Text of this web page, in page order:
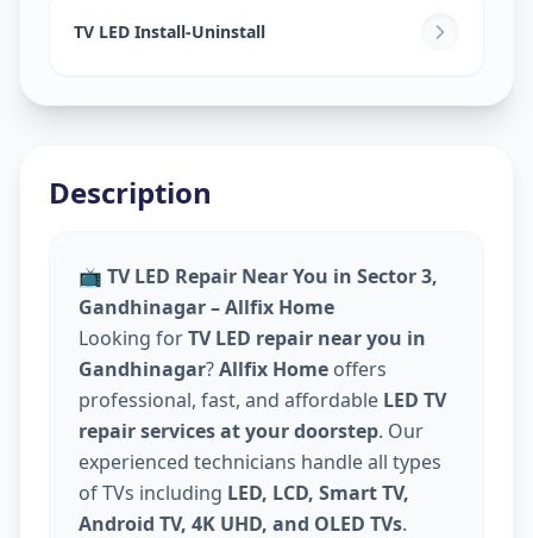
TV LED Install-Uninstall
Description
📺 TV LED Repair Near You in Sector 3,
Gandhinagar – Allfix Home
Looking forTV LED repair near you in
Gandhinagar?Allfix Home offers
professional, fast, and affordable LED TV
repair services at your doorstep. Our
experienced technicians handle all types
of TVs including LED, LCD, Smart TV,
Android TV, 4K UHD, and OLED TVs.